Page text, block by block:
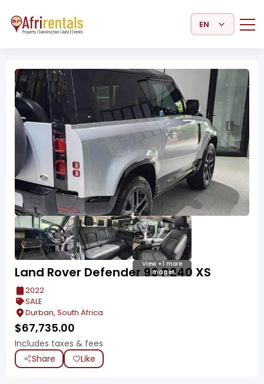
Select Language
View +1 more
images
Land Rover Defender 90 D240 XS
2022
SALE
Durban, South Africa
$67,735.00
Includes taxes & fees
Share
Like